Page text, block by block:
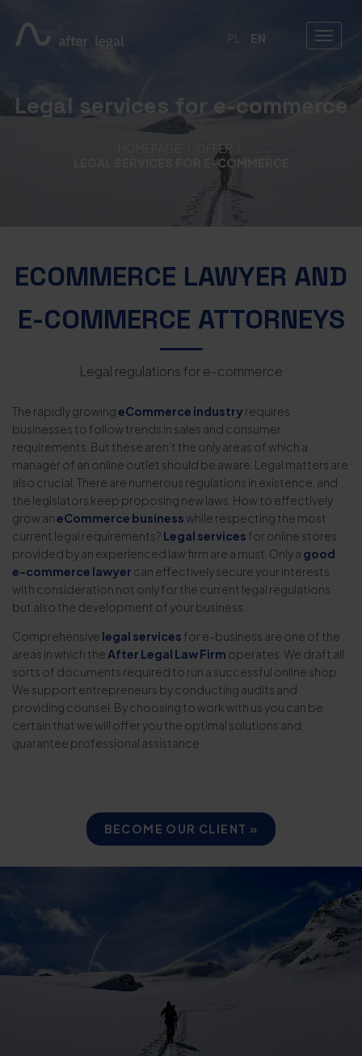
EN
Legal services for e-commerce
OFFER
LEGAL SERVICES FOR E-COMMERCE
ECOMMERCE LAWYER AND
E-COMMERCE ATTORNEYS
Legal regulations for e-commerce
The rapidly growingeCommerce industry requires
businesses to follow trends in sales and consumer
requirements. But these aren’t the only areas of which a
manager of an online outlet should be aware. Legal matters are
also crucial. There are numerous regulations in existence, and
the legislators keep proposing new laws. How to effectively
grow aneCommerce businesswhile respecting the most
current legal requirements? Legal services for online stores
provided by an experienced law firm are a must. Only a good
e-commerce lawyer can effectively secure your interests
with consideration not only for the current legal regulations
but also the development of your business.
Comprehensive legal services for e-business are one of the
areas in which the After Legal Law Firm operates. We draft all
sorts of documents required to run a successful online shop.
We support entrepreneurs by conducting audits and
providing counsel. By choosing to work with us you can be
certain that we will offer you the optimal solutions and
guarantee professional assistance.
BECOME OUR CLIENT »